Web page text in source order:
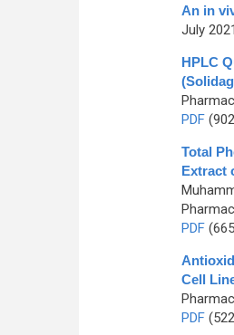
An in
July
HPLC
PDF
Total
Extract
PDF
Cell
PDF